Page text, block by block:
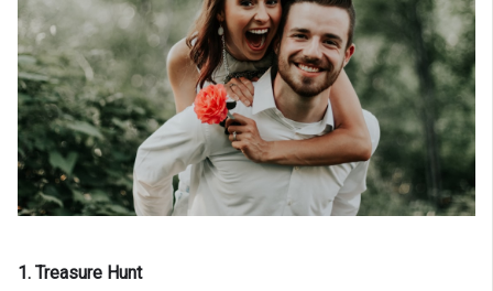
1. Treasure Hunt